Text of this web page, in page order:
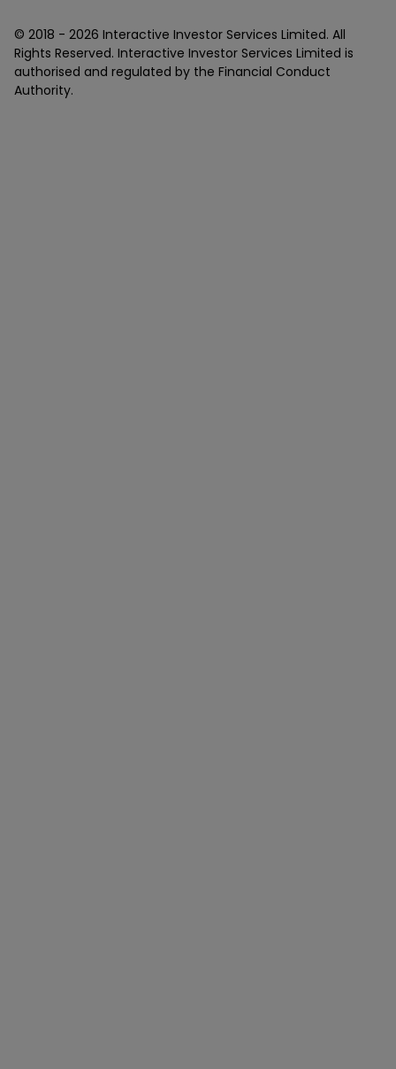
© 2018 - 2026 Interactive Investor Services Limited. All
Rights Reserved. Interactive Investor Services Limited is
authorised and regulated by the Financial Conduct
Authority.